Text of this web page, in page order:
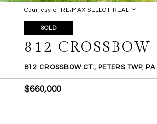
Courtesy of RE/MAX SELECT REALTY
SOLD
812 CROSSBOW
812 CROSSBOW CT., PETERS TWP,
$660,000